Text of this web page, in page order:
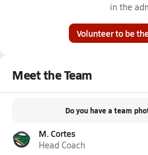
in the
Volunteer to be
Meet the Team
Do you have a team
M. Cortes
Head Coach